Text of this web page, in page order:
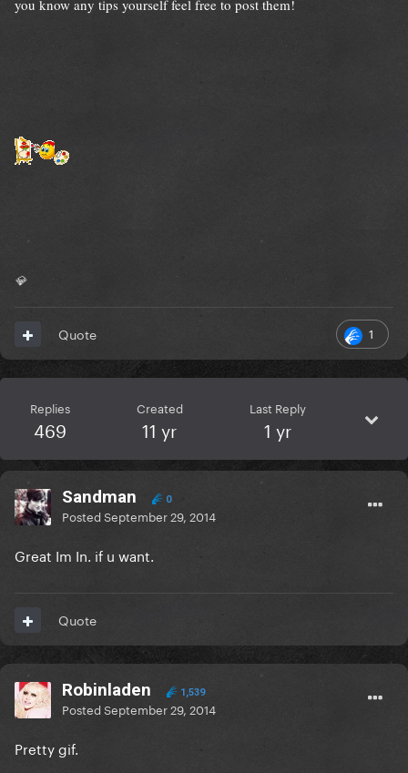
you know any tips yourself feel free to post them!
💎
1
Quote
Replies
469
Created
11 yr
Last Reply
1 yr
Sandman 0
PostedSeptember 29, 2014
Great Im In. if u want.
Quote
Robinladen 1,539
PostedSeptember 29, 2014
Pretty gif.